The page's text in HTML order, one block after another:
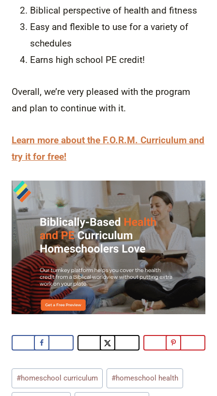
Biblical perspective of health and fitness
Easy and flexible to use for a variety of
schedules
Earns high school PE credit!
Overall, we’re very pleased with the program
and plan to continue with it.
Learn more about the F.O.R.M. Curriculum and
try it for free!
Post
Tags:
#homeschool curriculum #homeschool health